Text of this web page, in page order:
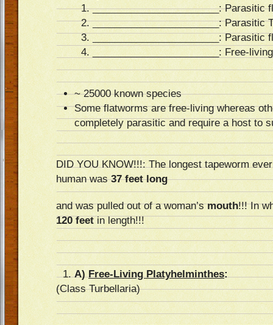
_______________________: Parasitic
_______________________: Parasitic
_______________________: Parasitic
_______________________: Free-
~ 25000 known species
Some flatworms are free-living whereas
completely parasitic and require a host to
DID YOU KNOW!!!: The longest tapeworm
human was37 feet long
and was pulled out of a woman’smouth!!! In
120 feetin length!!!
A)Free-Living Platyhelminthes:
(Class Turbellaria)